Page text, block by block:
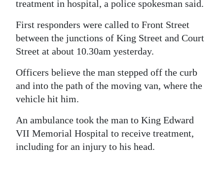
Jobs
Classifieds
Obituaries
Weather
Digital
RGMags
Drive
treatment in hospital, a police spokesman said.
First responders were called to Front Street
between the junctions of King Street and Court
Street at about 10.30am yesterday.
Officers believe the man stepped off the curb
and into the path of the moving van, where the
vehicle hit him.
An ambulance took the man to King Edward
VII Memorial Hospital to receive treatment,
including for an injury to his head.